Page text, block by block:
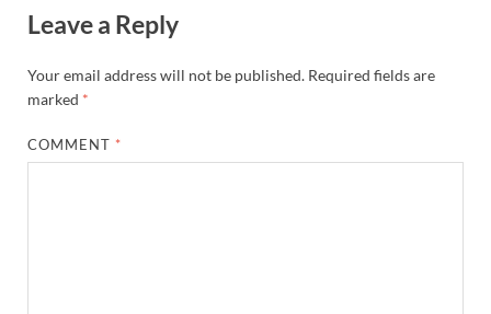
Leave a Reply
Your email address will not be published. Required fields are
marked *
COMMENT *